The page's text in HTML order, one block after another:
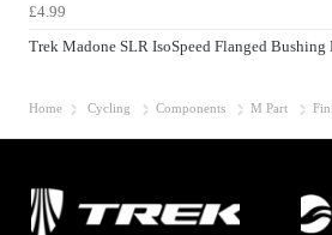
£4.99
Trek Madone SLR IsoSpeed Flanged
Home Cycling Components M Part